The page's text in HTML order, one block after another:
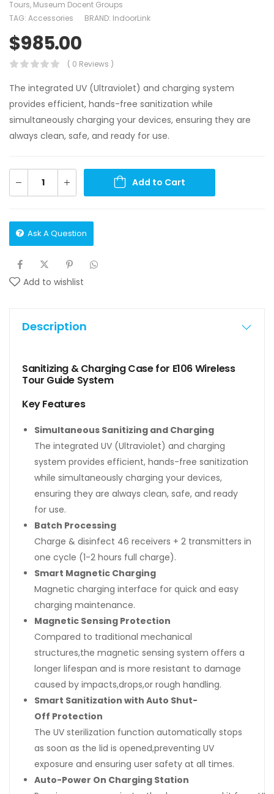
Tours, Museum Docent Groups
TAG: Accessories BRAND: IndoorLink
$985.00
( 0 Reviews )
The integrated UV (Ultraviolet) and charging system
provides efficient, hands-free sanitization while
simultaneously charging your devices, ensuring they are
always clean, safe, and ready for use.
Add to Cart
Ask A Question
Add to wishlist
Description
Sanitizing & Charging Case for E106 Wireless
Tour Guide System
Key Features
Simultaneous Sanitizing and Charging
The integrated UV (Ultraviolet) and charging
system provides efficient, hands-free sanitization
while simultaneously charging your devices,
ensuring they are always clean, safe, and ready
for use.
Batch Processing
Charge & disinfect 46 receivers + 2 transmitters in
one cycle (1-2 hours full charge).
Smart Magnetic Charging
Magnetic charging interface for quick and easy
charging maintenance.
Magnetic Sensing Protection
Compared to traditional mechanical
structures,the magnetic sensing system offers a
longer lifespan and is more resistant to damage
caused by impacts,drops,or rough handling.
Smart Sanitization with Auto Shut-
Off Protection
The UV sterilization function automatically stops
as soon as the lid is opened,preventing UV
exposure and ensuring user safety at all times.
Auto-Power On Charging Station